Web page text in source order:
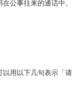
公事往来的通话中。
用以下几句表示「请